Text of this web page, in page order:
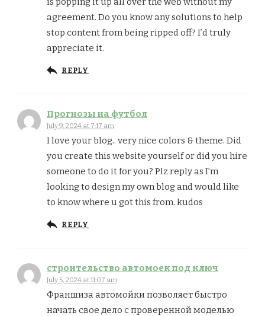
agreement. Do you know any solutions to help
stop content from being ripped off? I’d truly
appreciate it.
REPLY
Прогнозы на футбол
July 9, 2024 at 7:17 am
I love your blog.. very nice colors & theme. Did
you create this website yourself or did you hire
someone to do it for you? Plz reply as I’m
looking to design my own blog and would like
to know where u got this from. kudos
REPLY
строительство автомоек под ключ
July 5, 2024 at 11:07 am
Франшиза автомойки позволяет быстро
начать свое дело с проверенной моделью